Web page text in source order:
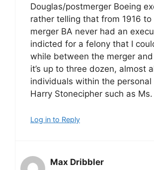
Douglas/postmerger Boeing
rather telling that from 1916 to
merger BA never had an
indicted for a felony that I
while between the merger and
it’s up to three dozen, almost
individuals within the
Harry Stonecipher such as
Log in to Reply
Max Dribbler